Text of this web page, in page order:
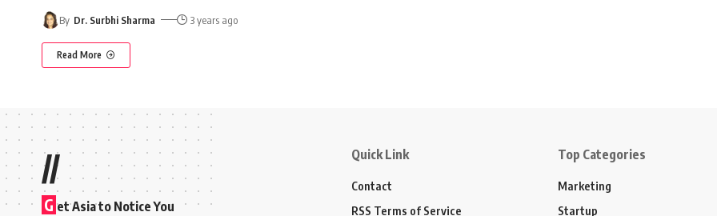
By Dr. Surbhi Sharma 3 years ago
Read More
//
G et Asia to Notice You
Quick Link
Contact
RSS Terms of Service
Top Categories
Marketing
Startup